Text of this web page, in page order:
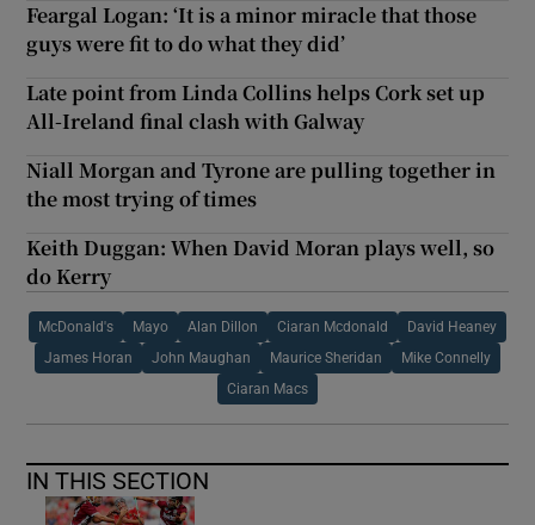
Feargal Logan: ‘It is a minor miracle that those
guys were fit to do what they did’
Late point from Linda Collins helps Cork set up
All-Ireland final clash with Galway
Niall Morgan and Tyrone are pulling together in
the most trying of times
Keith Duggan: When David Moran plays well, so
do Kerry
McDonald's Mayo Alan Dillon Ciaran Mcdonald David Heaney
James Horan John Maughan Maurice Sheridan Mike Connelly
Ciaran Macs
IN THIS SECTION